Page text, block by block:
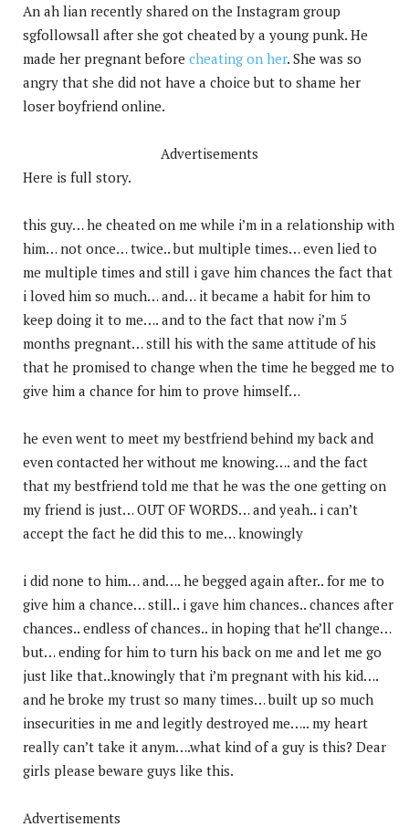
An ah lian recently shared on the Instagram group
sgfollowsall after she got cheated by a young punk. He
made her pregnant before cheating on her. She was so
angry that she did not have a choice but to shame her
loser boyfriend online.
Advertisements
Here is full story.
this guy… he cheated on me while i’m in a relationship with
him… not once… twice.. but multiple times… even lied to
me multiple times and still i gave him chances the fact that
i loved him so much… and… it became a habit for him to
keep doing it to me…. and to the fact that now i’m 5
months pregnant… still his with the same attitude of his
that he promised to change when the time he begged me to
give him a chance for him to prove himself…
he even went to meet my bestfriend behind my back and
even contacted her without me knowing…. and the fact
that my bestfriend told me that he was the one getting on
my friend is just… OUT OF WORDS… and yeah.. i can’t
accept the fact he did this to me… knowingly
i did none to him… and…. he begged again after.. for me to
give him a chance… still.. i gave him chances.. chances after
chances.. endless of chances.. in hoping that he’ll change…
but… ending for him to turn his back on me and let me go
just like that..knowingly that i’m pregnant with his kid….
and he broke my trust so many times… built up so much
insecurities in me and legitly destroyed me….. my heart
really can’t take it anym….what kind of a guy is this? Dear
girls please beware guys like this.
Advertisements